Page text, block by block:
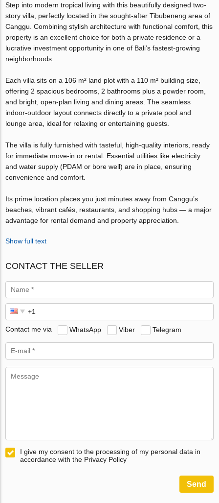
Step into modern tropical living with this beautifully designed two-
story villa, perfectly located in the sought-after Tibubeneng area of
Canggu. Combining stylish architecture with functional comfort, this
property is an excellent choice for both a private residence or a
lucrative investment opportunity in one of Bali’s fastest-growing
neighborhoods.
Each villa sits on a 106 m² land plot with a 110 m² building size,
offering 2 spacious bedrooms, 2 bathrooms plus a powder room,
and bright, open-plan living and dining areas. The seamless
indoor-outdoor layout connects directly to a private pool and
lounge area, ideal for relaxing or entertaining guests.
The villa is fully furnished with tasteful, high-quality interiors, ready
for immediate move-in or rental. Essential utilities like electricity
and water supply (PDAM or bore well) are in place, ensuring
convenience and comfort.
Its prime location places you just minutes away from Canggu’s
beaches, vibrant cafés, restaurants, and shopping hubs — a major
advantage for rental demand and property appreciation.
Show full text
CONTACT THE SELLER
Contact me via WhatsApp Viber Telegram
I give my consent to the processing of my personal data in
accordance with the Privacy Policy
Send